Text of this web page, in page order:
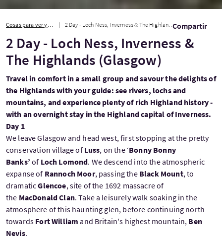
Cosas para ver y hacer 2 Day - Loch Ness, Inverness & The Highlands (Glasgow) Compartir
2 Day - Loch Ness, Inverness &
The Highlands (Glasgow)
Travel in comfort in a small group and savour the delights of
the Highlands with your guide: see rivers, lochs and
mountains, and experience plenty of rich Highland history -
with an overnight stay in the Highland capital of Inverness.
Day 1
We leave Glasgow and head west, first stopping at the pretty
conservation village of Luss, on the ‘Bonny Bonny
Banks’ of Loch Lomond. We descend into the atmospheric
expanse of Rannoch Moor, passing the Black Mount, to
dramaticGlencoe, site of the 1692 massacre of
the MacDonald Clan. Take a leisurely walk soaking in the
atmosphere of this haunting glen, before continuing north
towards Fort William and Britain's highest mountain, Ben
Nevis.